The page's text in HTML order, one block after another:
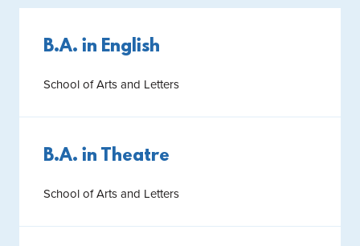
B.A. in English
School of Arts and Letters
B.A. in Theatre
School of Arts and Letters